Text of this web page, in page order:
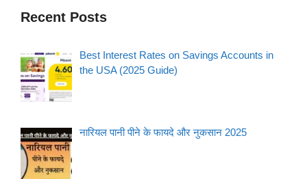
Recent Posts
Best Interest Rates on Savings Accounts in
the USA (2025 Guide)
नारियल पानी पीने के फायदे और नुकसान 2025